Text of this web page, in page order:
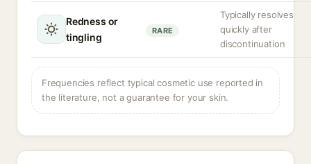
Redness or
tingling
RARE
Typically resolves
quickly after
discontinuation
Frequencies reflect typical cosmetic use reported in
the literature, not a guarantee for your skin.